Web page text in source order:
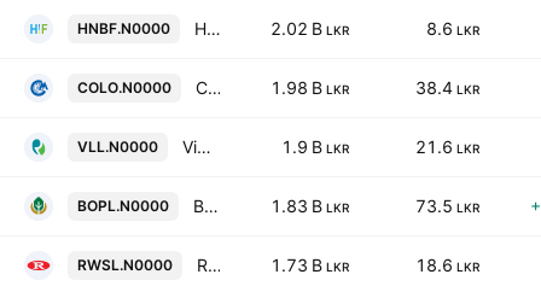
HNBF.N0000 HNB Finance Plc 2.02 B LKR 8.6 LKR
COLO.N0000 C M Holdings PLC 1.98 B LKR 38.4 LKR
VLL.N0000 Vidullanka PLC 1.9 B LKR 21.6 LKR
BOPL.N0000 Bogawantalawa Tea Estates PLC 1.83 B LKR 73.5 LKR
RWSL.N0000 Raigam Wayamba Salterns Plc 1.73 B LKR 18.6 LKR